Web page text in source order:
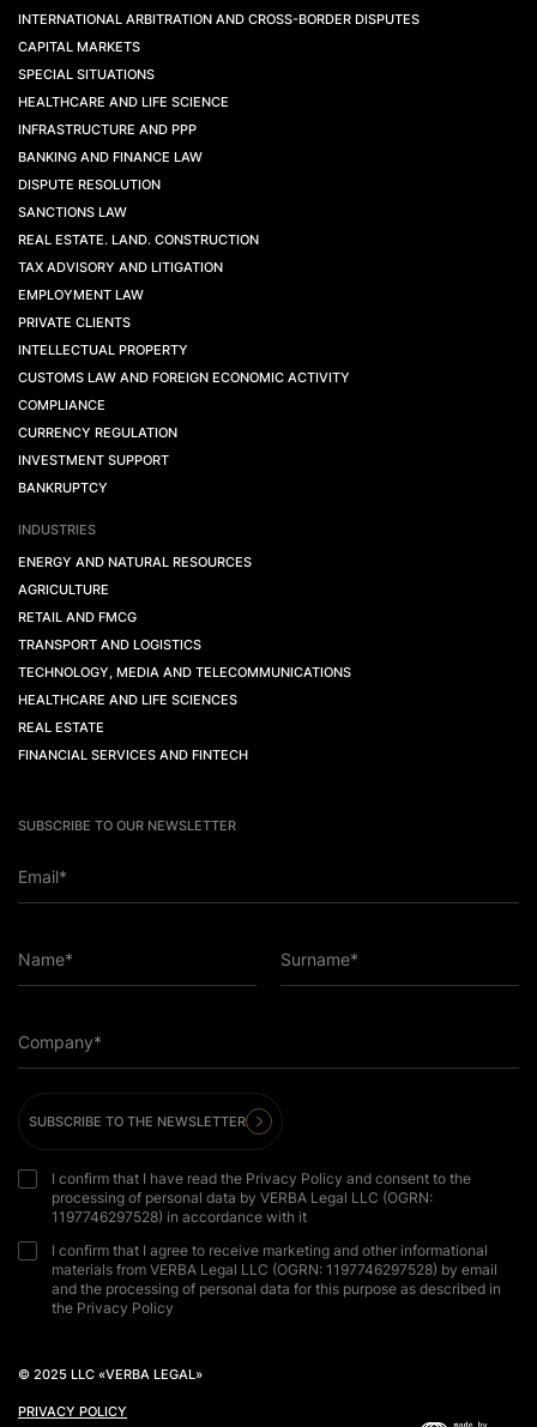
INTERNATIONAL ARBITRATION AND CROSS-BORDER DISPUTES
CAPITAL MARKETS
SPECIAL SITUATIONS
HEALTHCARE AND LIFE SCIENCE
INFRASTRUCTURE AND PPP
BANKING AND FINANCE LAW
DISPUTE RESOLUTION
SANCTIONS LAW
REAL ESTATE. LAND. CONSTRUCTION
TAX ADVISORY AND LITIGATION
EMPLOYMENT LAW
PRIVATE CLIENTS
INTELLECTUAL PROPERTY
CUSTOMS LAW AND FOREIGN ECONOMIC ACTIVITY
COMPLIANCE
CURRENCY REGULATION
INVESTMENT SUPPORT
BANKRUPTCY
INDUSTRIES
ENERGY AND NATURAL RESOURCES
AGRICULTURE
RETAIL AND FMCG
TRANSPORT AND LOGISTICS
TECHNOLOGY, MEDIA AND TELECOMMUNICATIONS
HEALTHCARE AND LIFE SCIENCES
REAL ESTATE
FINANCIAL SERVICES AND FINTECH
SUBSCRIBE TO OUR NEWSLETTER
Email*
Name* Surname*
Company*
SUBSCRIBE TO THE NEWSLETTER
I confirm that I have read the Privacy Policy and consent to the
processing of personal data by VERBA Legal LLC (OGRN:
1197746297528) in accordance with it
I confirm that I agree to receive marketing and other informational
materials from VERBA Legal LLC (OGRN: 1197746297528) by email
and the processing of personal data for this purpose as described in
the Privacy Policy
© 2025 LLC «VERBA LEGAL»
PRIVACY POLICY